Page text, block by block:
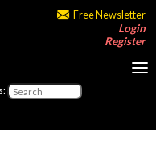
Free Newsletter
Login
Register